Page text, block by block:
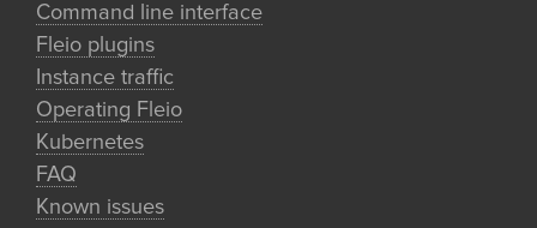
Command line interface
Fleio plugins
Instance traffic
Operating Fleio
Kubernetes
FAQ
Known issues